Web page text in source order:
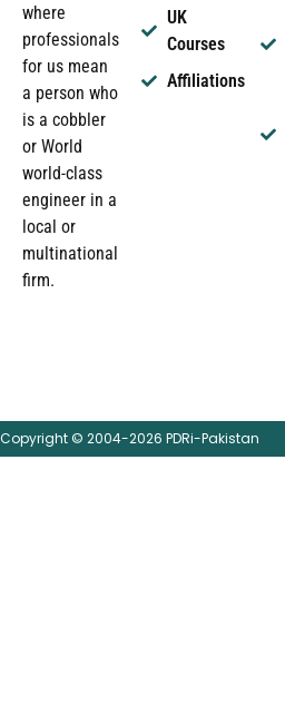
where
professionals
for us mean
a person who
is a cobbler
or World
world-class
engineer in a
local or
multinational
firm.
UK
Courses
Affiliations
Copyright © 2004-2026 PDRi-Pakistan